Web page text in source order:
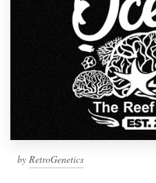
by RetroGenetics